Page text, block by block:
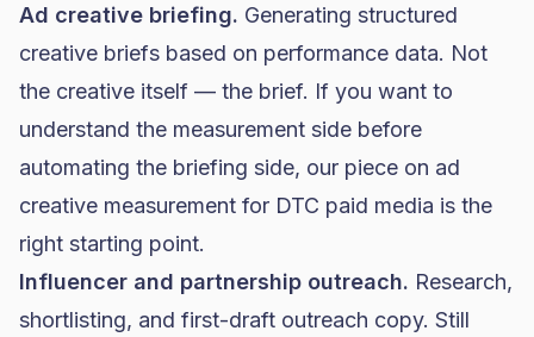
Ad creative briefing. Generating structured
creative briefs based on performance data. Not
the creative itself — the brief. If you want to
understand the measurement side before
automating the briefing side, our piece on ad
creative measurement for DTC paid media is the
right starting point.
Influencer and partnership outreach. Research,
shortlisting, and first-draft outreach copy. Still